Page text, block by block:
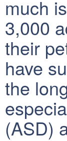
much
3,000
their
have
the
(ASD)